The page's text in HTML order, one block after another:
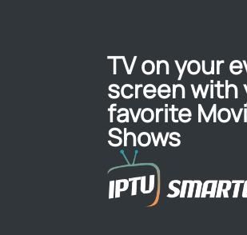
TV on your
screen with
favorite
Shows